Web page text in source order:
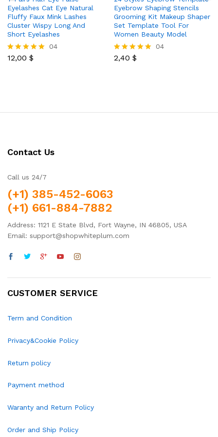
Eyelashes Cat Eye Natural
Fluffy Faux Mink Lashes
Cluster Wispy Long And
Short Eyelashes
Rated
04
12,00 $
Eyebrow Shaping Stencils
Grooming Kit Makeup Shaper
Set Template Tool For
Women Beauty Model
Rated
04
2,40 $
Contact Us
Call us 24/7
(+1) 385-452-6063
(+1) 661-884-7882
Address: 1121 E State Blvd, Fort Wayne, IN 46805, USA
Email: support@shopwhiteplum.com
CUSTOMER SERVICE
Term and Condition
Privacy&Cookie Policy
Return policy
Payment method
Waranty and Return Policy
Order and Ship Policy